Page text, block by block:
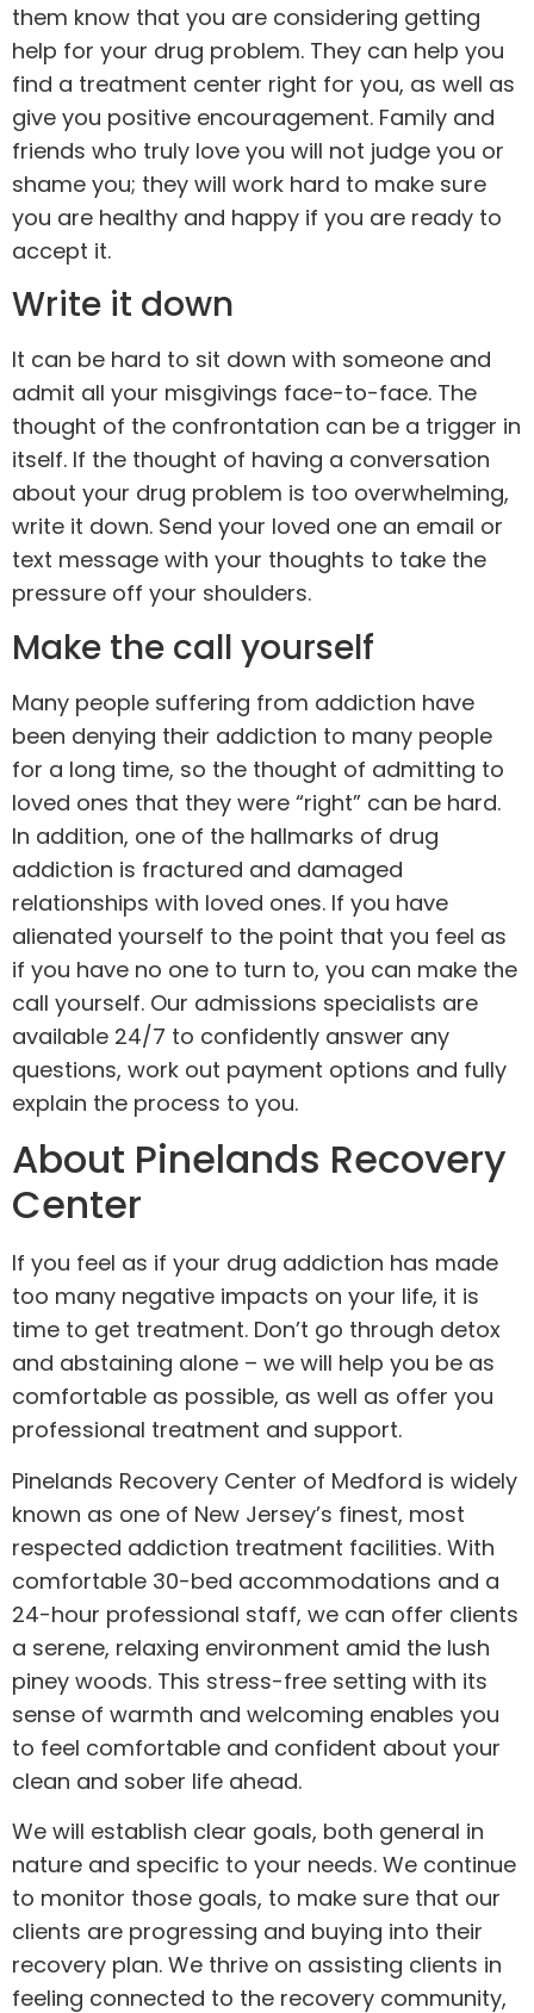
them know that you are considering getting
help for your drug problem. They can help you
find a treatment center right for you, as well as
give you positive encouragement. Family and
friends who truly love you will not judge you or
shame you; they will work hard to make sure
you are healthy and happy if you are ready to
accept it.
Write it down
It can be hard to sit down with someone and
admit all your misgivings face-to-face. The
thought of the confrontation can be a trigger in
itself. If the thought of having a conversation
about your drug problem is too overwhelming,
write it down. Send your loved one an email or
text message with your thoughts to take the
pressure off your shoulders.
Make the call yourself
Many people suffering from addiction have
been denying their addiction to many people
for a long time, so the thought of admitting to
loved ones that they were “right” can be hard.
In addition, one of the hallmarks of drug
addiction is fractured and damaged
relationships with loved ones. If you have
alienated yourself to the point that you feel as
if you have no one to turn to, you can make the
call yourself. Our admissions specialists are
available 24/7 to confidently answer any
questions, work out payment options and fully
explain the process to you.
About Pinelands Recovery
Center
If you feel as if your drug addiction has made
too many negative impacts on your life, it is
time to get treatment. Don’t go through detox
and abstaining alone – we will help you be as
comfortable as possible, as well as offer you
professional treatment and support.
Pinelands Recovery Center of Medford is widely
known as one of New Jersey’s finest, most
respected addiction treatment facilities. With
comfortable 30-bed accommodations and a
24-hour professional staff, we can offer clients
a serene, relaxing environment amid the lush
piney woods. This stress-free setting with its
sense of warmth and welcoming enables you
to feel comfortable and confident about your
clean and sober life ahead.
We will establish clear goals, both general in
nature and specific to your needs. We continue
to monitor those goals, to make sure that our
clients are progressing and buying into their
recovery plan. We thrive on assisting clients in
feeling connected to the recovery community,